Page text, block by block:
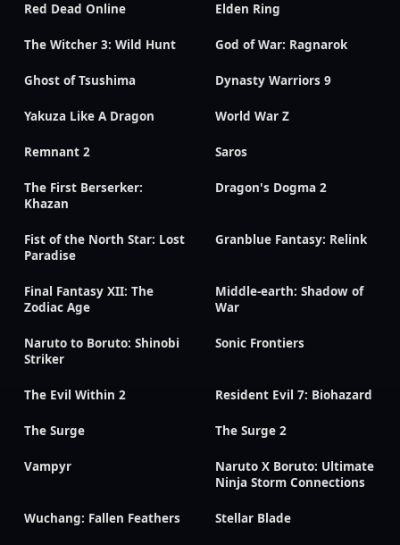
Red Dead Online Elden Ring
The Witcher 3: Wild Hunt God of War: Ragnarok
Ghost of Tsushima Dynasty Warriors 9
Yakuza Like A Dragon World War Z
Remnant 2 Saros
The First Berserker:
Khazan
Dragon's Dogma 2
Fist of the North Star: Lost
Paradise
Granblue Fantasy: Relink
Final Fantasy XII: The
Zodiac Age
Middle-earth: Shadow of
War
Naruto to Boruto: Shinobi
Striker
Sonic Frontiers
The Evil Within 2 Resident Evil 7: Biohazard
The Surge The Surge 2
Vampyr
Naruto X Boruto: Ultimate
Ninja Storm Connections
Wuchang: Fallen Feathers Stellar Blade